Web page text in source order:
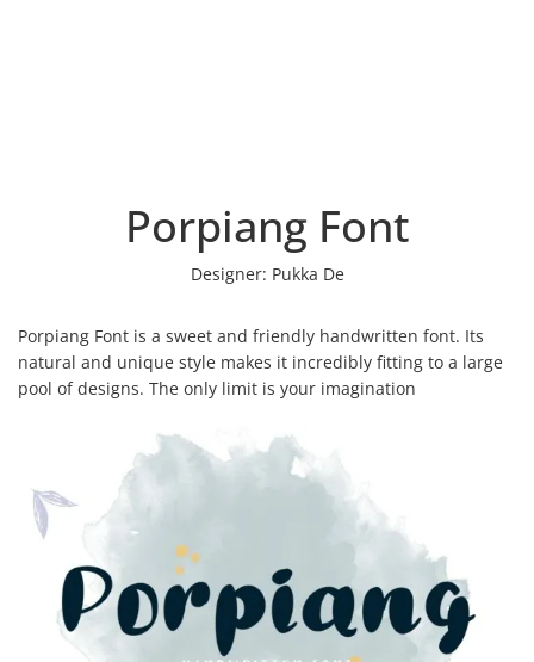
Porpiang Font
Designer: Pukka De
Porpiang Font is a sweet and friendly handwritten font. Its
natural and unique style makes it incredibly fitting to a large
pool of designs. The only limit is your imagination